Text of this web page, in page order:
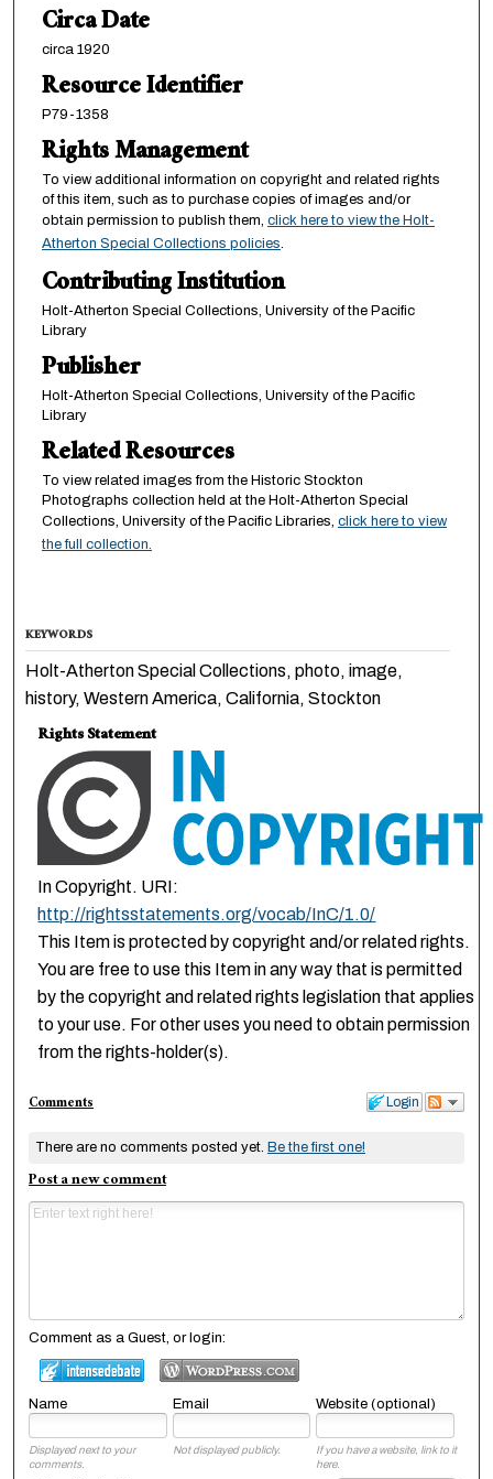
Circa Date
circa 1920
Resource Identifier
P79-1358
Rights Management
To view additional information on copyright and related rights
of this item, such as to purchase copies of images and/or
obtain permission to publish them, click here to view the Holt-
Atherton Special Collections policies.
Contributing Institution
Holt-Atherton Special Collections, University of the Pacific
Library
Publisher
Holt-Atherton Special Collections, University of the Pacific
Library
Related Resources
To view related images from the Historic Stockton
Photographs collection held at the Holt-Atherton Special
Collections, University of the Pacific Libraries, click here to view
the full collection.
KEYWORDS
Holt-Atherton Special Collections, photo, image,
history, Western America, California, Stockton
Rights Statement
In Copyright. URI:
http://rightsstatements.org/vocab/InC/1.0/
This Item is protected by copyright and/or related rights.
You are free to use this Item in any way that is permitted
by the copyright and related rights legislation that applies
to your use. For other uses you need to obtain permission
from the rights-holder(s).
Login
Comments
There are no comments posted yet. Be the first one!
Post a new comment
Comment as a Guest, or login:
Name Email Website (optional)
Displayed next to your
comments.
Not displayed publicly.
If you have a website, link to it
here.